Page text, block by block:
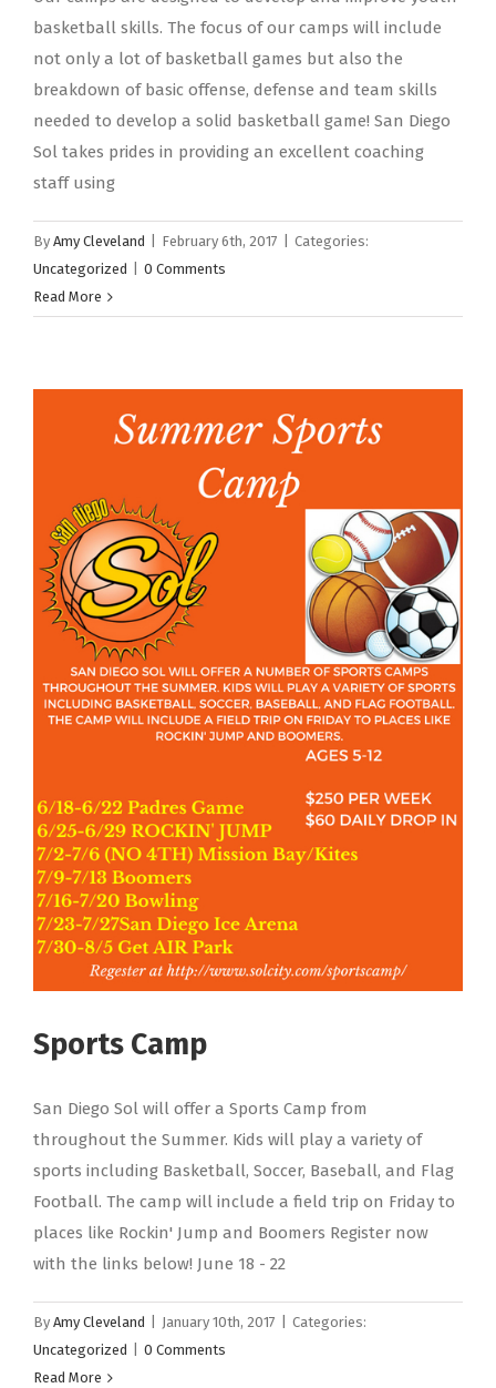
basketball skills. The focus of our camps will include
not only a lot of basketball games but also the
breakdown of basic offense, defense and team skills
needed to develop a solid basketball game! San Diego
Sol takes prides in providing an excellent coaching
staff using
By Amy Cleveland February 6th, 2017
Categories:
Uncategorized
0 Comments
Read More
Sports Camp
San Diego Sol will offer a Sports Camp from
throughout the Summer. Kids will play a variety of
sports including Basketball, Soccer, Baseball, and Flag
Football. The camp will include a field trip on Friday to
places like Rockin' Jump and Boomers Register now
with the links below! June 18 - 22
By Amy Cleveland January 10th, 2017
Categories:
Uncategorized
0 Comments
Read More